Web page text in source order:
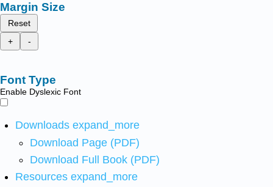
Margin Size
Reset
+
-
Font Type
Enable Dyslexic Font
Downloads expand_more
Download Page (PDF)
Download Full Book (PDF)
Resources expand_more